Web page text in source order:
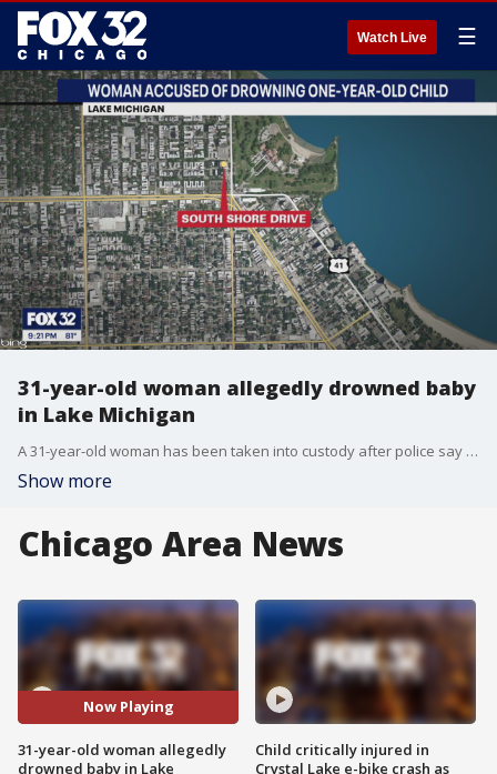
Watch Live ☰
31-year-old woman allegedly drowned baby
in Lake Michigan
A 31-year-old woman has been taken into custody after police say she intentionally drowned a one-year-old boy in Lake Michigan.
Show more
Chicago Area News
Now Playing
31-year-old woman allegedly
drowned baby in Lake
Child critically injured in
Crystal Lake e-bike crash as